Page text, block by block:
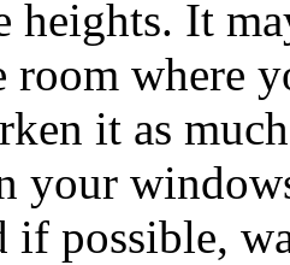
heights. It
room where
it as
your
possible,